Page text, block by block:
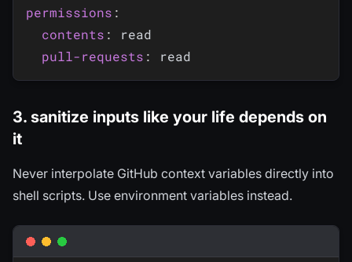
permissions :
contents :
read
pull-requests :
3. sanitize inputs like your life depends on
it
Never interpolate GitHub context variables directly into
shell scripts. Use environment variables instead.